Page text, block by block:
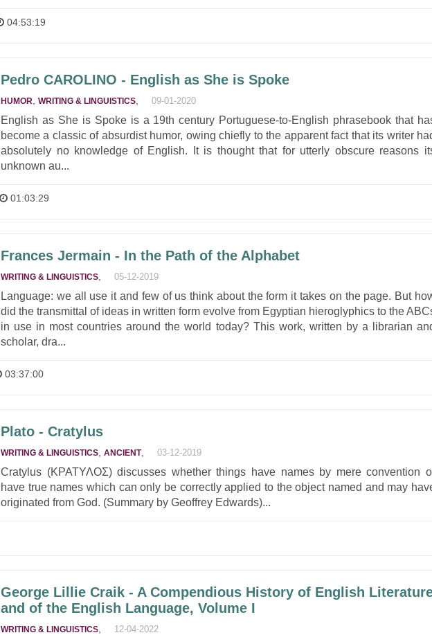
04:53:19
Pedro CAROLINO - English as She is Spoke
HUMOR WRITING & LINGUISTICS 09-01-2020
English as She is Spoke is a 19th century Portuguese-to-English phrasebook that
become a classic of absurdist humor, owing chiefly to the apparent fact that its writer
absolutely no knowledge of English. It is thought that for utterly obscure reasons
unknown au...
01:03:29
Frances Jermain - In the Path of the Alphabet
WRITING & LINGUISTICS 05-12-2019
Language: we all use it and few of us think about the form it takes on the page. But
did the transmittal of ideas in written form evolve from Egyptian hieroglyphics to the
in use in most countries around the world today? This work, written by a librarian
scholar, dra...
03:37:00
Plato - Cratylus
WRITING & LINGUISTICS ANCIENT, 03-12-2019
Cratylus (ΚΡΑΤΥΛΟΣ) discusses whether things have names by mere convention
have true names which can only be correctly applied to the object named and may
originated from God. (Summary by Geoffrey Edwards)...
George Lillie Craik - A Compendious History of English
and of the English Language, Volume I
WRITING & LINGUISTICS 12-04-2022